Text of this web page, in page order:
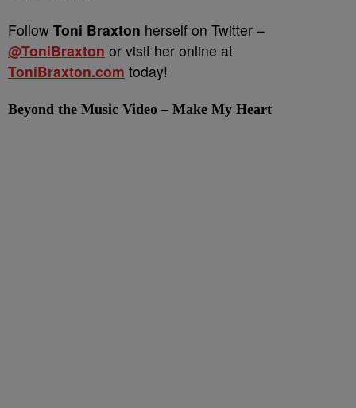
Follow Toni Braxton herself on Twitter –
@ToniBraxton or visit her online at
ToniBraxton.com today!
Beyond the Music Video – Make My Heart